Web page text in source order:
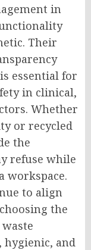
in
Their
essential for
in clinical,
Whether
or recycled
the
refuse while
workspace.
to align
the
hygienic, and